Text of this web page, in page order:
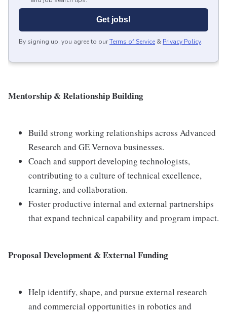
Get jobs!
By signing up, you agree to ourTerms of Service & Privacy Policy.
Mentorship & Relationship Building
Build strong working relationships across Advanced
Research and GE Vernova businesses.
Coach and support developing technologists,
contributing to a culture of technical excellence,
learning, and collaboration.
Foster productive internal and external partnerships
that expand technical capability and program impact.
Proposal Development & External Funding
Help identify, shape, and pursue external research
and commercial opportunities in robotics and